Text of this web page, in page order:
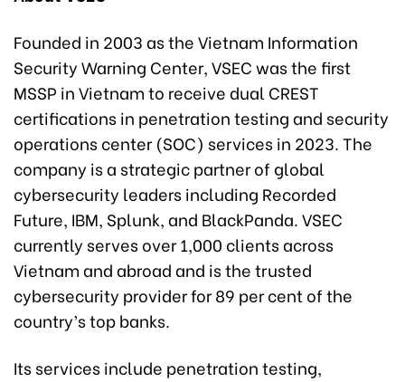
Founded in 2003 as the Vietnam Information
Security Warning Center, VSEC was the first
MSSP in Vietnam to receive dual CREST
certifications in penetration testing and security
operations center (SOC) services in 2023. The
company is a strategic partner of global
cybersecurity leaders including Recorded
Future, IBM, Splunk, and BlackPanda. VSEC
currently serves over 1,000 clients across
Vietnam and abroad and is the trusted
cybersecurity provider for 89 per cent of the
country’s top banks.
Its services include penetration testing,